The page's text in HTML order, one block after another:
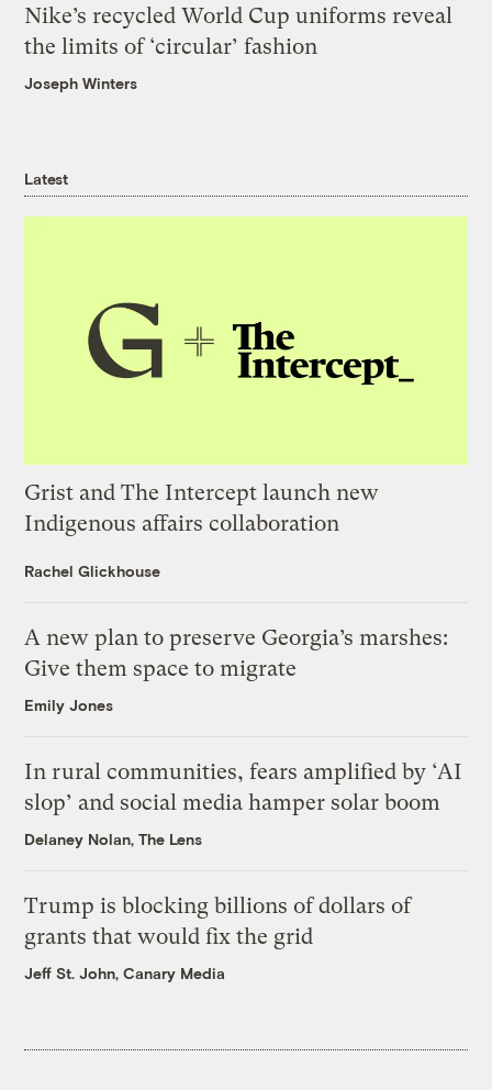
Nike’s recycled World Cup uniforms reveal
the limits of ‘circular’ fashion
Joseph Winters
Latest
Grist and The Intercept launch new
Indigenous affairs collaboration
Rachel Glickhouse
A new plan to preserve Georgia’s marshes:
Give them space to migrate
Emily Jones
In rural communities, fears amplified by ‘AI
slop’ and social media hamper solar boom
Delaney Nolan, The Lens
Trump is blocking billions of dollars of
grants that would fix the grid
Jeff St. John, Canary Media